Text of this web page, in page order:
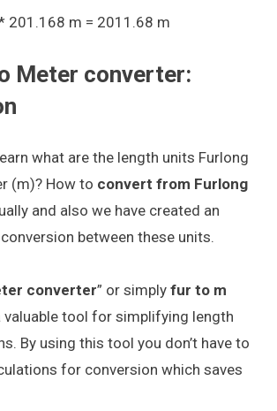
201.168 m = 2011.68 m
Meter converter:
what are the length units Furlong
(m)? How to convert from Furlong
and also we have created an
between these units.
converter” or simply fur to m
valuable tool for simplifying length
By using this tool you don’t have to
for conversion which saves